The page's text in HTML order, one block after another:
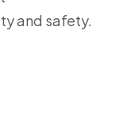
and safety.